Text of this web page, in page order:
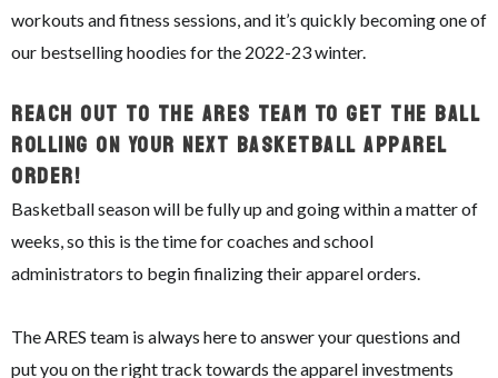
workouts and fitness sessions, and it’s quickly becoming one of
our bestselling hoodies for the 2022-23 winter.
Reach Out To The ARES Team To Get The Ball
Rolling On Your Next Basketball Apparel
Order!
Basketball season will be fully up and going within a matter of
weeks, so this is the time for coaches and school
administrators to begin finalizing their apparel orders.
The ARES team is always here to answer your questions and
put you on the right track towards the apparel investments